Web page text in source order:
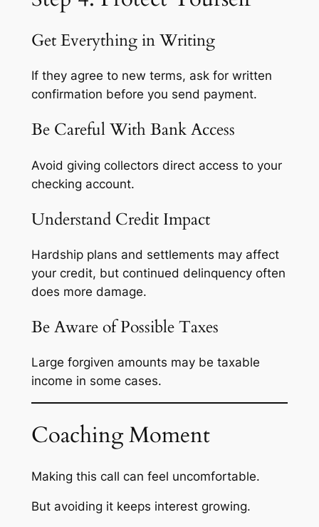
Get Everything in Writing
If they agree to new terms, ask for written
confirmation before you send payment.
Be Careful With Bank Access
Avoid giving collectors direct access to your
checking account.
Understand Credit Impact
Hardship plans and settlements may affect
your credit, but continued delinquency often
does more damage.
Be Aware of Possible Taxes
Large forgiven amounts may be taxable
income in some cases.
Coaching Moment
Making this call can feel uncomfortable.
But avoiding it keeps interest growing.